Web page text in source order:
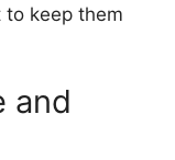
keep them
and